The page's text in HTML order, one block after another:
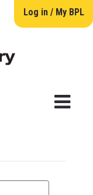
Log in / My BPL